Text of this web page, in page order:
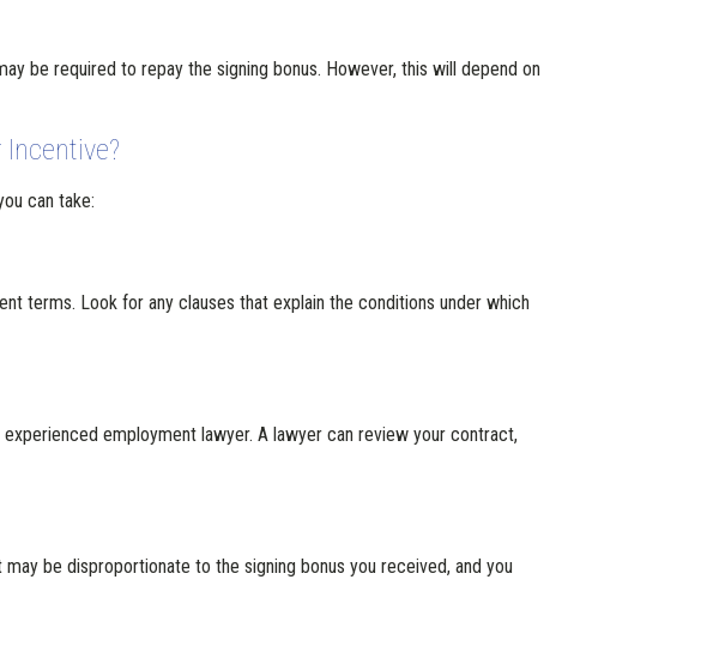
be required to repay the signing bonus. However, this will depend on
can take:
terms. Look for any clauses that explain the conditions under which
employment lawyer. A lawyer can review your contract,
be disproportionate to the signing bonus you received, and you